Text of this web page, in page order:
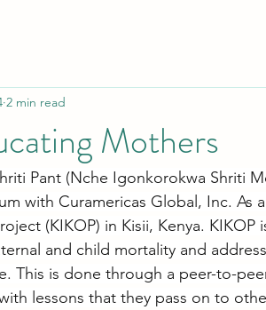
Mothers
2 min read
Pant (Nche Igonkorokwa Shriti
with Curamericas Global, Inc. As
(KIKOP) in Kisii, Kenya.
and child mortality and
This is done through a peer-to-
lessons that they pass on to